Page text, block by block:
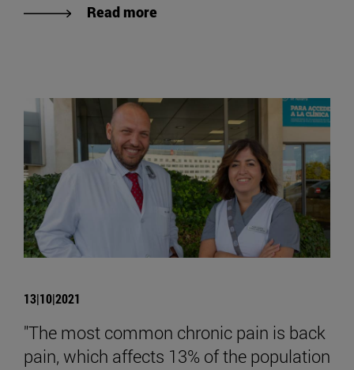
Read more
13|10|2021
"The most common chronic pain is back
pain, which affects 13% of the population